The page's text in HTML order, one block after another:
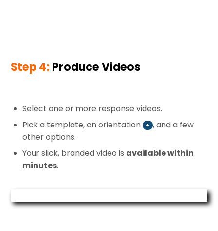
Step 4: Produce Videos
Select one or more response videos.
Pick a template, an orientation + , and a few
other options.
Your slick, branded video is available within
minutes.